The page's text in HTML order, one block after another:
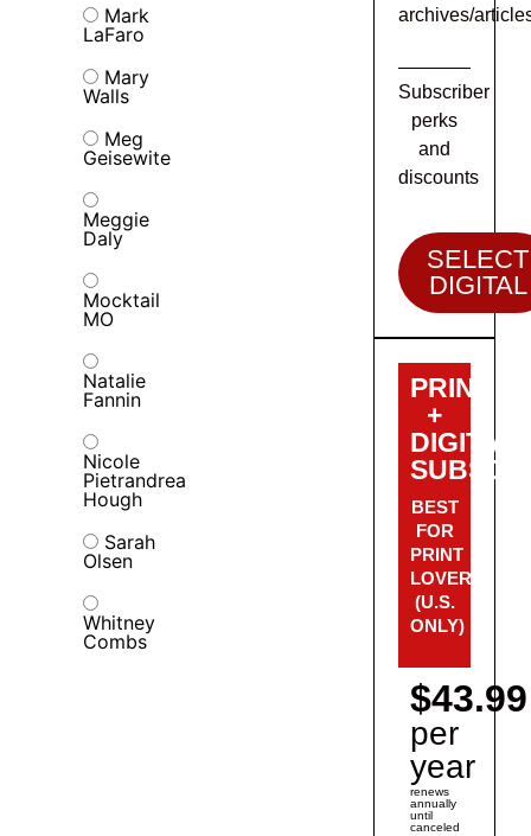
Mark
LaFaro
Mary
Walls
Meg
Geisewite
Meggie
Daly
Mocktail
MO
Natalie
Fannin
Nicole
Pietrandrea
Hough
Sarah
Olsen
Whitney
Combs
archives/
Subscriber
perks
and
discounts
SELECT
DIGITAL
PRINT
+
DIGITAL
BEST
FOR
PRINT
LOVERS!
(U.S.
ONLY)
$43.99
per
year
renews
annually
until
canceled